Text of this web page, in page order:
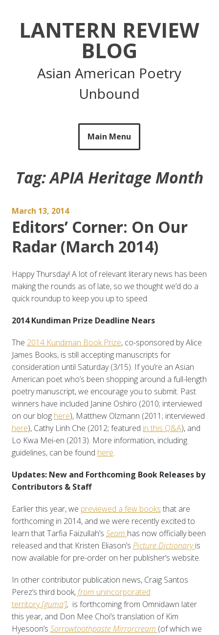
LANTERN REVIEW
BLOG
Asian American Poetry
Unbound
Main Menu
Tag:APIA Heritage Month
March 13, 2014
Editors’ Corner: On Our
Radar (March 2014)
Happy Thursday! A lot of relevant literary news has been
making the rounds as of late, so we thought we’d do a
quick roundup to keep you up to speed.
2014 Kundiman Prize Deadline Nears
The 2014 Kundiman Book Prize, co-sponsored by Alice
James Books, is still accepting manuscripts for
consideration until Saturday (3/15). If you’re an Asian
American poet who’s been shopping around a full-length
poetry manuscript, we encourage you to submit. Past
winners have included Janine Oshiro (2010; interviewed
on our blog here), Matthew Olzmann (2011; interviewed
here), Cathy Linh Che (2012; featured in this Q&A), and
Lo Kwa Mei-en (2013). More information, including
guidelines, can be found here.
Updates: New and Forthcoming Book Releases by
Contributors & Staff
Earlier this year, we previewed a few books that are
forthcoming in 2014, and we were recently excited to
learn that Tarfia Faizullah’s Seam has now officially been
released and that Kristen Eliason’s Picture Dictionaryis
now available for pre-order on her publisher’s website.
In other contributor publication news, Craig Santos
Perez’s third book,from unincorporated
territory[guma’], is forthcoming from Omnidawn later
this year, and Don Mee Choi’s translation of Kim
Hyesoon’s Sorrowtoothpaste Mirrorcream (of which we